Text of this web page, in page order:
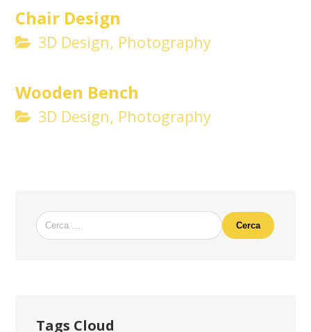
Chair Design
3D Design, Photography
Wooden Bench
3D Design, Photography
Cerca
Tags Cloud